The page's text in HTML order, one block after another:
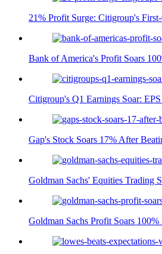
21% Profit Surge: Citigroup's
Bank of America's Profit Soars
Citigroup's Q1 Earnings Soar:
Gap's Stock Soars 17% After
Goldman Sachs' Equities Trading
Goldman Sachs Profit Soars